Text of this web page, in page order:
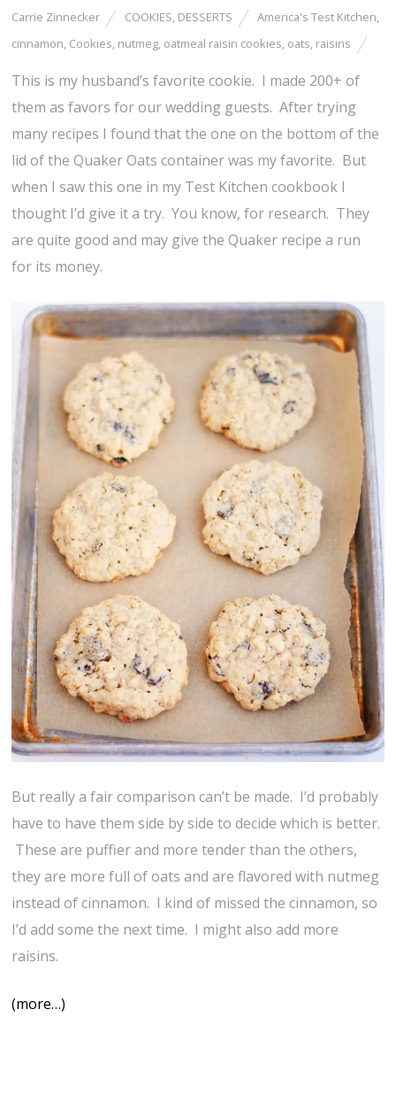
Carrie Zinnecker COOKIES, DESSERTS America's Test Kitchen,
cinnamon, Cookies, nutmeg, oatmeal raisin cookies, oats, raisins
This is my husband’s favorite cookie. I made 200+ of
them as favors for our wedding guests. After trying
many recipes I found that the one on the bottom of the
lid of the Quaker Oats container was my favorite. But
when I saw this one in my Test Kitchen cookbook I
thought I’d give it a try. You know, for research. They
are quite good and may give the Quaker recipe a run
for its money.
But really a fair comparison can’t be made. I’d probably
have to have them side by side to decide which is better.
These are puffier and more tender than the others,
they are more full of oats and are flavored with nutmeg
instead of cinnamon. I kind of missed the cinnamon, so
I’d add some the next time. I might also add more
raisins.
(more…)